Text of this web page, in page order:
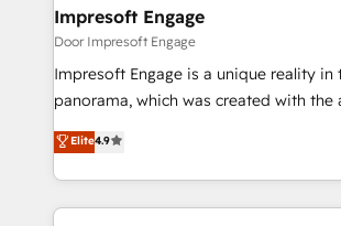
の統合・浸透・変革管理を実行します。 ▸ CMS戦略設
計・構築：リード獲得・CVR・SEOを前
計・導線設計・テンプレート設計を
提供。 ▸ 既存CRM・MAからの移行支援
Marketo・Pardot等からの移行、カスタ
ンツとサイト構造を最適化。 🏆 なぜ100incを選ぶの
products and strategies that actually
difference.
Impresoft Engage
Door Impresoft Engage
Impresoft Engage is a unique reality in
panorama, which was created with the
putting Customer Experience at the
creating digital environments capable
people, processes and data. We offer the best
digital solutions on the market, ranging
Elite4.9